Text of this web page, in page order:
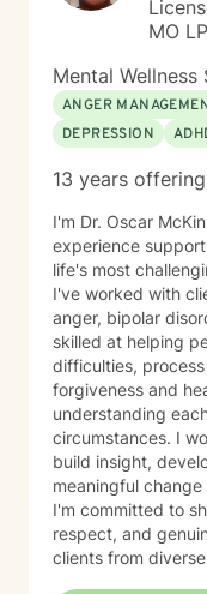
MO
Mental Wellness
ANGER
DEPRESSION
13 years
I'm Dr. Oscar
experience
life's most
I've worked with
anger, bipolar
skilled at helping
difficulties,
forgiveness and healing. My approach is
understanding
circumstances. I
build insight,
meaningful
I'm committed to
respect, and genuine care. I'm
clients from